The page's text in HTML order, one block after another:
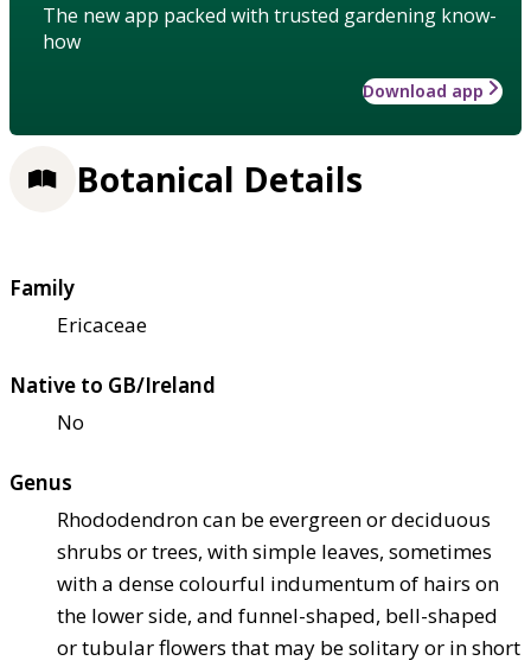
The new app packed with trusted gardening know-
how
Download app
Botanical Details
Family
Ericaceae
Native to GB/Ireland
No
Genus
Rhododendron can be evergreen or deciduous
shrubs or trees, with simple leaves, sometimes
with a dense colourful indumentum of hairs on
the lower side, and funnel-shaped, bell-shaped
or tubular flowers that may be solitary or in short